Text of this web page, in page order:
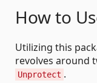
How to
Utilizing this
revolves around
Unprotect .